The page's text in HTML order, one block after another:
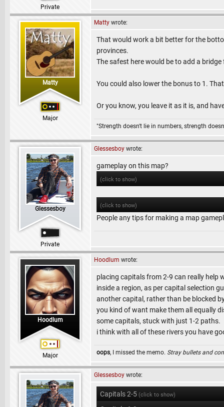
Private
Matty
Major
Matty wrote:
That would work a bit better for the
provinces.
The safest here would be to add a
You could also lower the bonus to 1.
Or you know, you leave it as it is, and
"Strength doesn't lie in numbers, strength
Glessesboy
Private
Glessesboy wrote:
gameplay on this map?
(click to show)
(click to show)
People any tips for making a map
Hoodlum
Major
Hoodlum wrote:
placing capitals from 2-9 can really help
inside a region, as per capital selection
another capital, rather than be blocked
you kind of want make them all equally
some capitals, stuck with just 1-2 paths.
i think with all of these rivers you have
oops, I missed the memo. Stray bullets and
Glessesboy wrote:
Capitals 2-5 (click to show)